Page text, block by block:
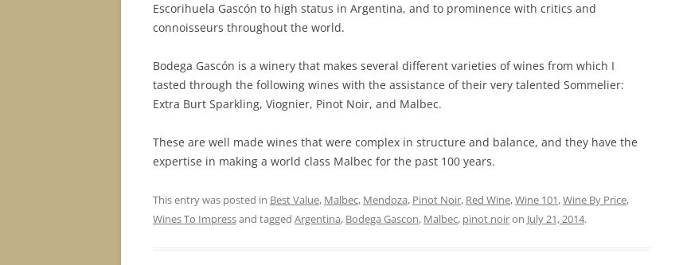
Escorihuela Gascón to high status in Argentina, and to prominence with critics and
connoisseurs throughout the world.
Bodega Gascón is a winery that makes several different varieties of wines from which I
tasted through the following wines with the assistance of their very talented Sommelier:
Extra Burt Sparkling, Viognier, Pinot Noir, and Malbec.
These are well made wines that were complex in structure and balance, and they have the
expertise in making a world class Malbec for the past 100 years.
This entry was posted in Best Value, Malbec, Mendoza, Pinot Noir, Red Wine,Wine 101,Wine By Price,
Wines To Impressand tagged Argentina, Bodega Gascon, Malbec, pinot noiron July 21, 2014.